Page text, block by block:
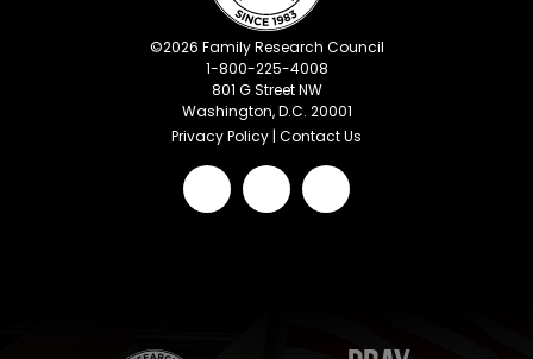
©2026 Family Research Council
1-800-225-4008
801 G Street NW
Washington, D.C. 20001
Privacy Policy | Contact Us